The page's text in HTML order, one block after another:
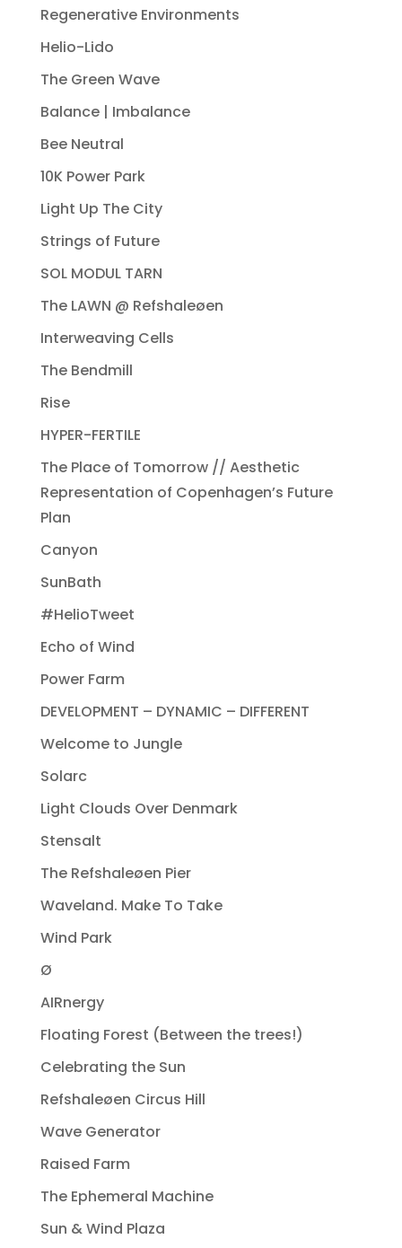
Regenerative Environments
Helio-Lido
The Green Wave
Balance | Imbalance
Bee Neutral
10K Power Park
Light Up The City
Strings of Future
SOL MODUL TARN
The LAWN @ Refshaleøen
Interweaving Cells
The Bendmill
Rise
HYPER-FERTILE
The Place of Tomorrow // Aesthetic
Representation of Copenhagen’s Future
Plan
Canyon
SunBath
#HelioTweet
Echo of Wind
Power Farm
DEVELOPMENT – DYNAMIC – DIFFERENT
Welcome to Jungle
Solarc
Light Clouds Over Denmark
Stensalt
The Refshaleøen Pier
Waveland. Make To Take
Wind Park
Ø
AIRnergy
Floating Forest (Between the trees!)
Celebrating the Sun
Refshaleøen Circus Hill
Wave Generator
Raised Farm
The Ephemeral Machine
Sun & Wind Plaza